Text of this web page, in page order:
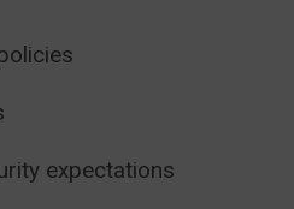
expectations